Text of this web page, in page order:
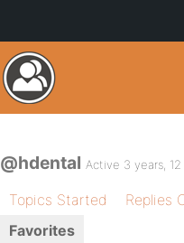
@hdental Active 3 years,
Topics Started Replies
Favorites